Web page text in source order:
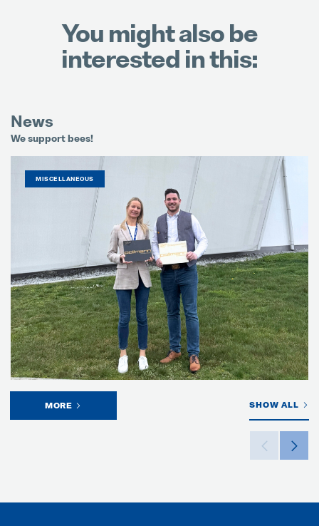
You might also be
interested in this:
News
We support bees!
MORE
MISCELLANEOUS
SHOW ALL